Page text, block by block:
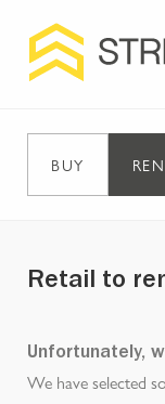
BUY
Retail to
Unfortunately,
We have selected